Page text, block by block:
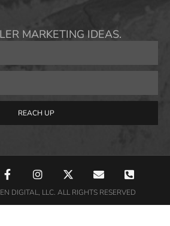
MARKETING IDEAS.
REACH UP
DIGITAL, LLC. ALL RIGHTS RESERVED